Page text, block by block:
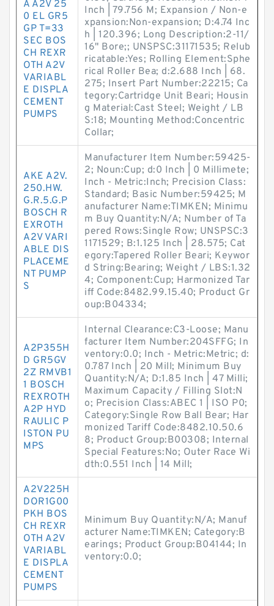
A A2V 25
0 EL GR5
GP T=33
SEC BOS
CH REXR
OTH A2V
VARIABL
E DISPLA
CEMENT
PUMPS
Inch | 79.756 M; Expansion / Non-e
xpansion:Non-expansion; D:4.74 Inc
h | 120.396; Long Description:2-11/
16" Bore;; UNSPSC:31171535; Relub
ricatable:Yes; Rolling Element:Sphe
rical Roller Bea; d:2.688 Inch | 68.
275; Insert Part Number:22215; Ca
tegory:Cartridge Unit Beari; Housin
g Material:Cast Steel; Weight / LB
S:18; Mounting Method:Concentric
Collar;
AKE A2V.
250.HW.
G.R.5.G.P
BOSCH R
EXROTH
A2V VARI
ABLE DIS
PLACEME
NT PUMP
S
Manufacturer Item Number:59425-
2; Noun:Cup; d:0 Inch | 0 Millimete;
Inch - Metric:Inch; Precision Class:
Standard; Basic Number:59425; M
anufacturer Name:TIMKEN; Minimu
m Buy Quantity:N/A; Number of Ta
pered Rows:Single Row; UNSPSC:3
1171529; B:1.125 Inch | 28.575; Cat
egory:Tapered Roller Beari; Keywor
d String:Bearing; Weight / LBS:1.32
4; Component:Cup; Harmonized Tar
iff Code:8482.99.15.40; Product Gr
oup:B04334;
A2P355H
D GR5GV
2Z RMVB1
1 BOSCH
REXROTH
A2P HYD
RAULIC P
ISTON PU
MPS
Internal Clearance:C3-Loose; Manu
facturer Item Number:204SFFG; In
ventory:0.0; Inch - Metric:Metric; d:
0.787 Inch | 20 Mill; Minimum Buy
Quantity:N/A; D:1.85 Inch | 47 Milli;
Maximum Capacity / Filling Slot:N
o; Precision Class:ABEC 1 | ISO P0;
Category:Single Row Ball Bear; Har
monized Tariff Code:8482.10.50.6
8; Product Group:B00308; Internal
Special Features:No; Outer Race Wi
dth:0.551 Inch | 14 Mill;
A2V225H
DOR1G00
PKH BOS
CH REXR
OTH A2V
VARIABL
E DISPLA
CEMENT
PUMPS
Minimum Buy Quantity:N/A; Manuf
acturer Name:TIMKEN; Category:B
earings; Product Group:B04144; In
ventory:0.0;